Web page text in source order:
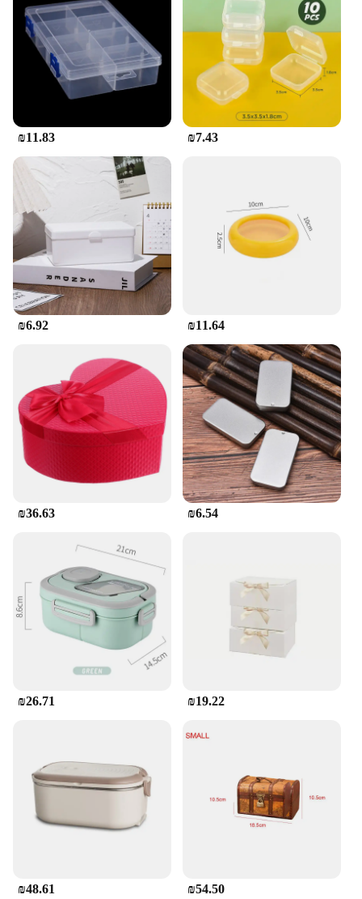
Safety is paramount when it comes to children's
products, and our קופסאת אחסון לאכול לילדים meets
the highest standards. Made from high-quality, BPA-
free plastic, these containers are not only durable
but also safe for your child's food. The robust
construction ensures that they can withstand the
rigors of daily use, making them an excellent choice
for busy families. With the added convenience of
being dishwasher safe, cleaning up after meals is a
breeze.
**Perfect for Vendors and Suppliers**
Whether you're a vendor looking to stock up on
wholesale supplies or a supplier seeking to offer a
range of high-quality products to your clients, our
קופסאת אחסון לאכול לילדים is an excellent choice.
The sets are available for purchase in bulk, making
them an attractive option for businesses. With their
eye-catching designs and practical features, these
containers are sure to be a hit with customers,
ensuring your business remains competitive in the
₪11.83 ₪7.43
₪6.92 ₪11.64
₪36.63 ₪6.54
₪26.71 ₪19.22
₪48.61 ₪54.50